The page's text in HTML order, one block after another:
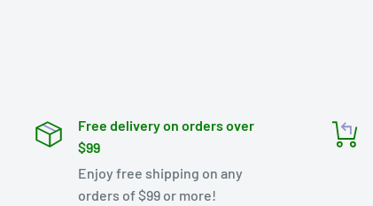
Free delivery on orders over
$99
Enjoy free shipping on any
orders of $99 or more!